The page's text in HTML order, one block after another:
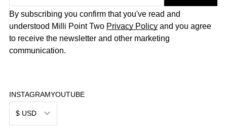
By subscribing you confirm that you've read and
understood Milli Point Two Privacy Policy and you agree
to receive the newsletter and other marketing
communication.
$ USD
INSTAGRAMYOUTUBE